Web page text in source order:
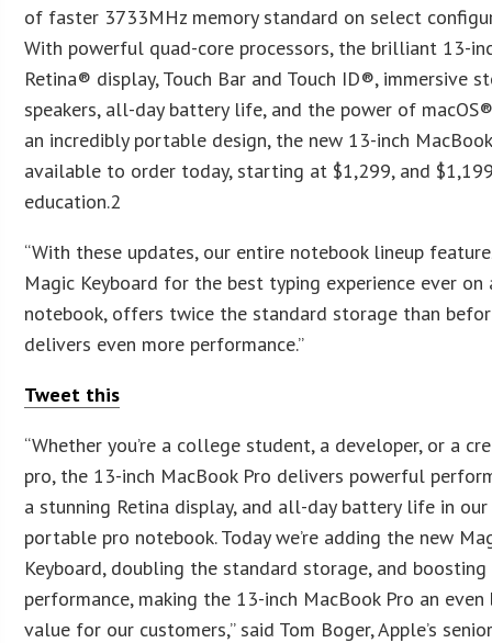
of faster 3733MHz memory standard on select
With powerful quad-core processors, the brilliant 13-
Retina® display, Touch Bar and Touch ID®, immersive
speakers, all-day battery life, and the power of
an incredibly portable design, the new 13-inch
available to order today, starting at $1,299, and
education.2
“With these updates, our entire notebook lineup
Magic Keyboard for the best typing experience ever on
notebook, offers twice the standard storage than
delivers even more performance.”
Tweet this
“Whether you’re a college student, a developer, or a
pro, the 13-inch MacBook Pro delivers powerful
a stunning Retina display, and all-day battery life in
portable pro notebook. Today we’re adding the new
Keyboard, doubling the standard storage, and boosting
performance, making the 13-inch MacBook Pro an
value for our customers,” said Tom Boger, Apple’s